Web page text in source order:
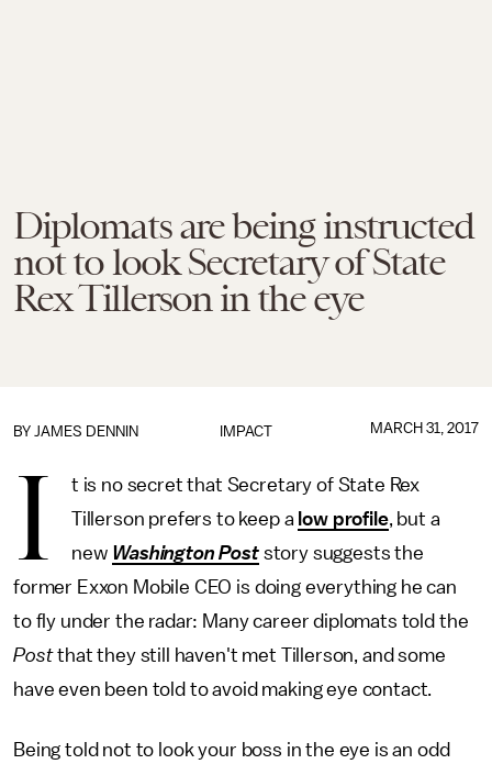
Diplomats are being instructed
not to look Secretary of State
Rex Tillerson in the eye
IMPACT
BY JAMES DENNIN MARCH 31, 2017
I
t is no secret that Secretary of State Rex
Tillerson prefers to keep a low profile, but a
new Washington Poststory suggests the
former Exxon Mobile CEO is doing everything he can
to fly under the radar: Many career diplomats told the
Postthat they still haven't met Tillerson, and some
have even been told to avoid making eye contact.
Being told not to look your boss in the eye is an odd